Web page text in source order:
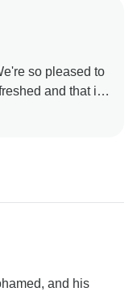
and that it
Intrepid and
and his